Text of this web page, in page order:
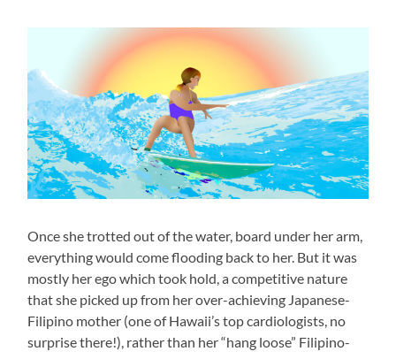
Once she trotted out of the water, board under her arm,
everything would come flooding back to her. But it was
mostly her ego which took hold, a competitive nature
that she picked up from her over-achieving Japanese-
Filipino mother (one of Hawaii’s top cardiologists, no
surprise there!), rather than her “hang loose” Filipino-